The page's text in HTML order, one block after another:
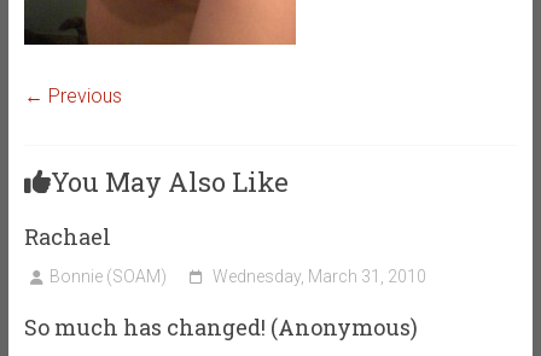
← Previous
You May Also Like
Rachael
Bonnie (SOAM) Wednesday, March 31, 2010
So much has changed! (Anonymous)